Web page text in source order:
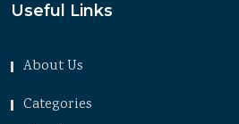
Useful Links
About Us
Categories